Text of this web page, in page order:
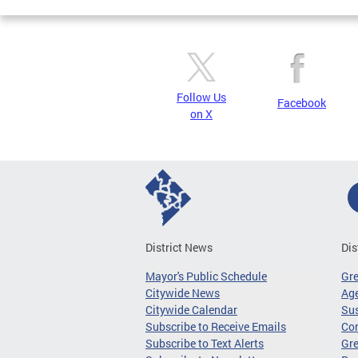
Follow Us
on X
Facebook
District News
Mayor's Public Schedule
Citywide News
Citywide Calendar
Subscribe to Receive Emails
Subscribe to Text Alerts